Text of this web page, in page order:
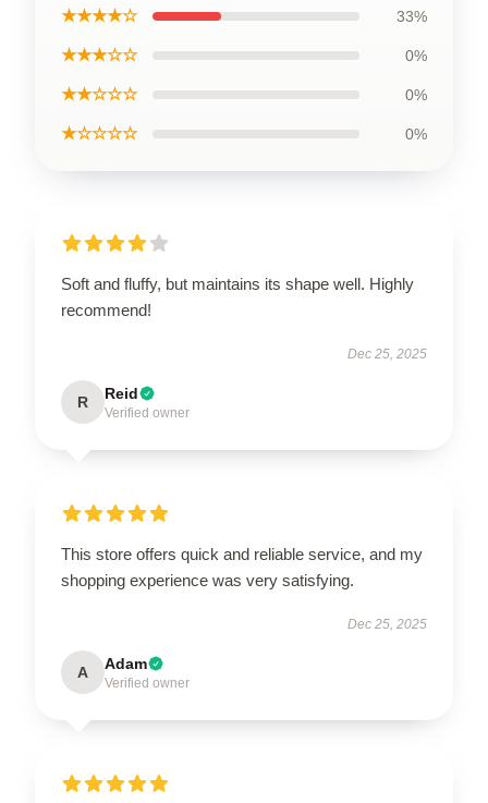
★★★★☆ 33%
★★★☆☆ 0%
★★☆☆☆ 0%
★☆☆☆☆ 0%
Soft and fluffy, but maintains its shape well. Highly
recommend!
Dec 25, 2025
R Reid
Verified owner
This store offers quick and reliable service, and my
shopping experience was very satisfying.
Dec 25, 2025
A Adam
Verified owner